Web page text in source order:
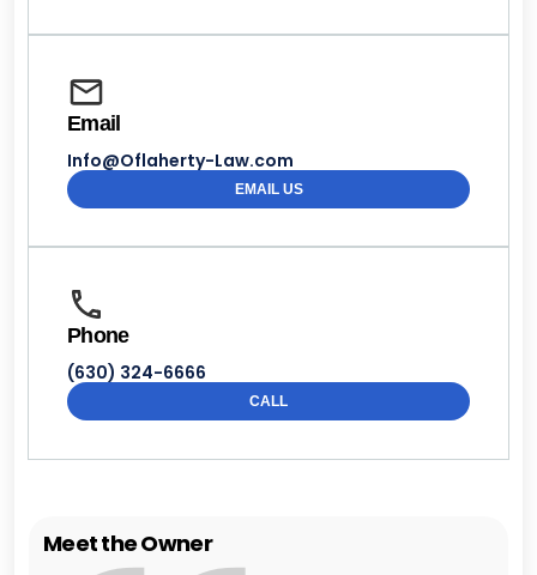
Email
Info@Oflaherty-Law.com
EMAIL US
Phone
(630) 324-6666
CALL
Meet the Owner